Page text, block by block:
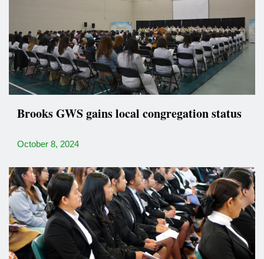
Brooks GWS gains local congregation status
October 8, 2024